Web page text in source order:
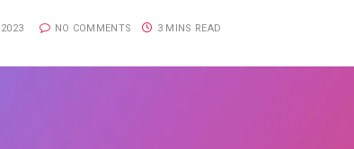
NO COMMENTS 3 MINS READ